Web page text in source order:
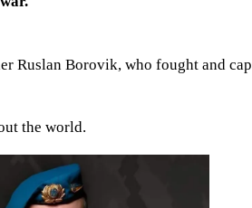
Ruslan Borovik, who fought and
the world.